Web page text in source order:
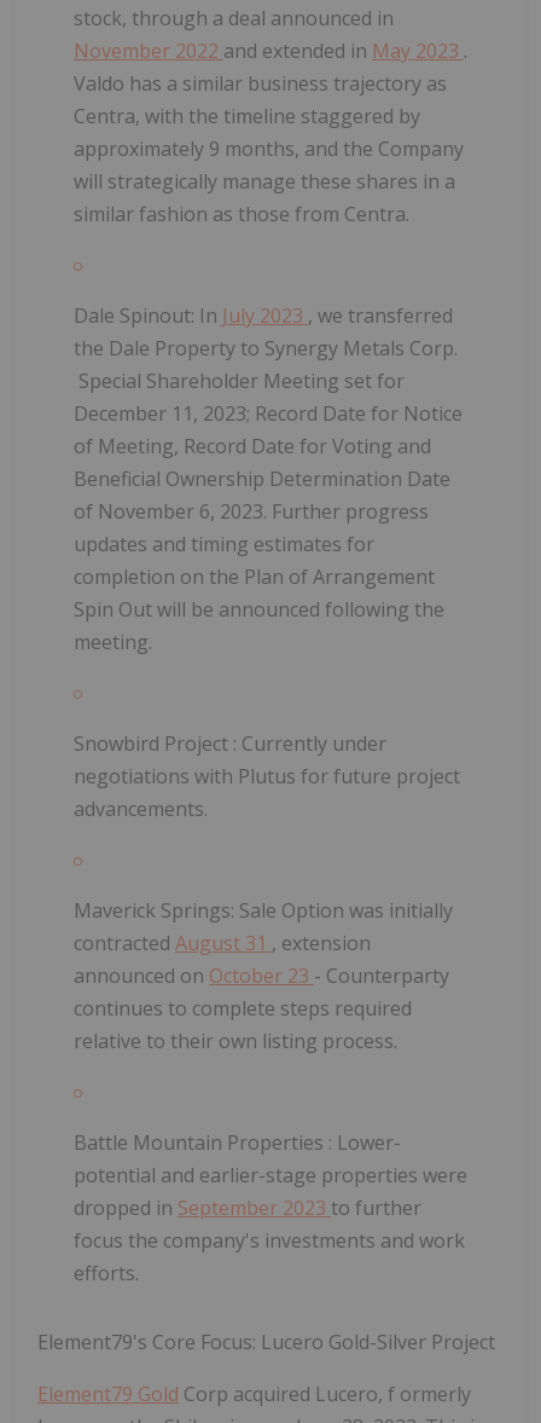
stock, through a deal announced in
November 2022 and extended in May 2023 .
Valdo has a similar business trajectory as
Centra, with the timeline staggered by
approximately 9 months, and the Company
will strategically manage these shares in a
similar fashion as those from Centra.
Dale Spinout: In July 2023 , we transferred
the Dale Property to Synergy Metals Corp.
Special Shareholder Meeting set for
December 11, 2023; Record Date for Notice
of Meeting, Record Date for Voting and
Beneficial Ownership Determination Date
of November 6, 2023. Further progress
updates and timing estimates for
completion on the Plan of Arrangement
Spin Out will be announced following the
meeting.
Snowbird Project : Currently under
negotiations with Plutus for future project
advancements.
Maverick Springs: Sale Option was initially
contracted August 31 , extension
announced on October 23 - Counterparty
continues to complete steps required
relative to their own listing process.
Battle Mountain Properties : Lower-
potential and earlier-stage properties were
dropped in September 2023 to further
focus the company's investments and work
efforts.
Element79's Core Focus: Lucero Gold-Silver Project
Element79 Gold Corp acquired Lucero, f ormerly